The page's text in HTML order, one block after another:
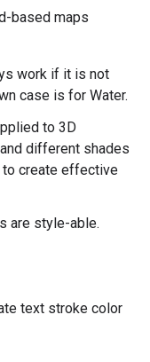
based maps
work if it is not
case is for Water.
to 3D
different shades
create effective
are style-able.
text stroke color